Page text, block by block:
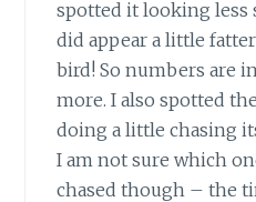
spotted it looking less
did appear a little
bird! So numbers are
more. I also spotted
doing a little chasing
I am not sure which
chased though – the